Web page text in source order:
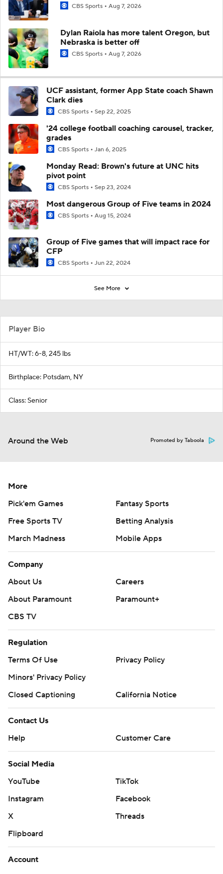
CBS Sports Aug 7, 2026
Dylan Raiola has more talent Oregon, but
Nebraska is better off
CBS Sports Aug 7, 2026
UCF assistant, former App State coach Shawn
Clark dies
CBS Sports Sep 22, 2025
'24 college football coaching carousel, tracker,
grades
CBS Sports Jan 6, 2025
Monday Read: Brown's future at UNC hits
pivot point
CBS Sports Sep 23, 2024
Most dangerous Group of Five teams in 2024
CBS Sports Aug 15, 2024
Group of Five games that will impact race for
CFP
CBS Sports Jun 22, 2024
See More
Player Bio
HT/WT: 6-8, 245 lbs
Birthplace: Potsdam, NY
Class: Senior
Around the Web Promoted by Taboola
More
Pick'em Games
Fantasy Sports
Free Sports TV
Betting Analysis
March Madness
Mobile Apps
Company
About Us
Careers
About Paramount
Paramount+
CBS TV
Regulation
Terms Of Use
Privacy Policy
Minors' Privacy Policy
Closed Captioning
California Notice
Contact Us
Help
Customer Care
Social Media
YouTube
TikTok
Instagram
Facebook
X
Threads
Flipboard
Account